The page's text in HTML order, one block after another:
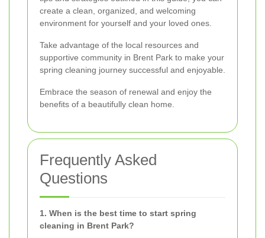
create a clean, organized, and welcoming
environment for yourself and your loved ones.
Take advantage of the local resources and
supportive community in Brent Park to make your
spring cleaning journey successful and enjoyable.
Embrace the season of renewal and enjoy the
benefits of a beautifully clean home.
Frequently Asked
Questions
1. When is the best time to start spring
cleaning in Brent Park?